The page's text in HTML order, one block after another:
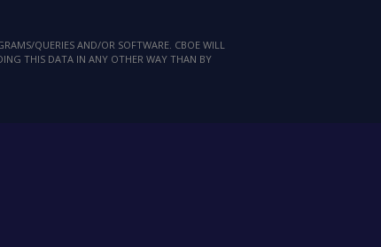
QUERIES AND/OR SOFTWARE. CBOE WILL
THIS DATA IN ANY OTHER WAY THAN BY